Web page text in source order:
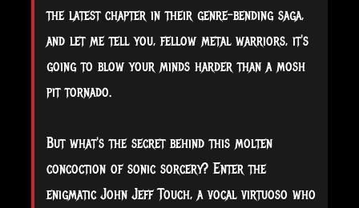
the latest chapter in their genre-bending saga,
and let me tell you, fellow metal warriors, it's
going to blow your minds harder than a mosh
pit tornado.
But what's the secret behind this molten
concoction of sonic sorcery? Enter the
enigmatic John Jeff Touch, a vocal virtuoso who